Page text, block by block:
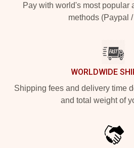
Pay with world's most popular
methods (Paypal
WORLDWIDE
Shipping fees and delivery time
and total weight of